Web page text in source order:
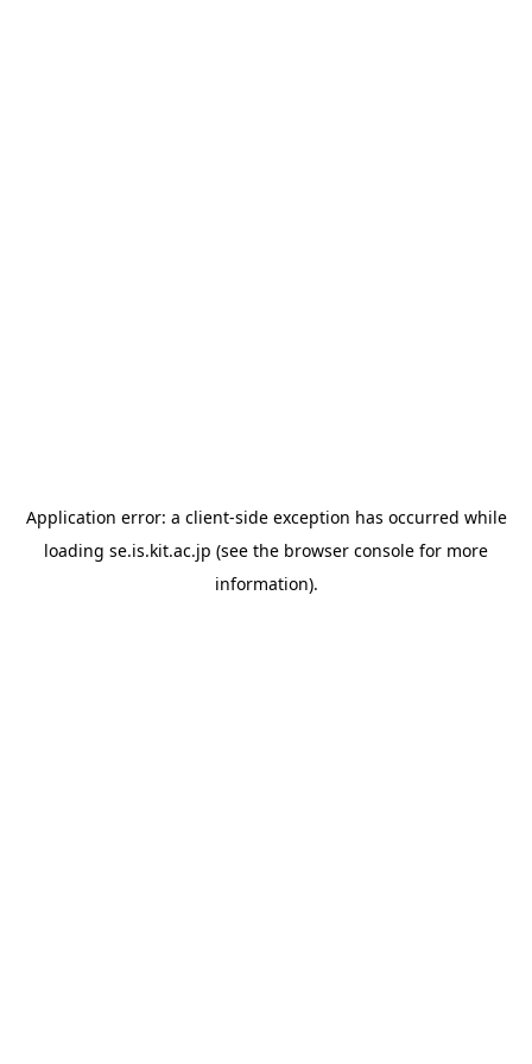
Application error: a client-side exception has occurred while
loading se.is.kit.ac.jp (see the browser console for more
information).